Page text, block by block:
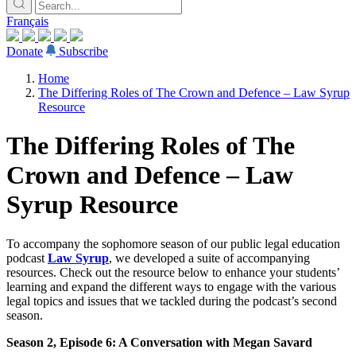
Français
Donate
Subscribe
Home
The Differing Roles of The Crown and Defence – Law Syrup
Resource
The Differing Roles of The
Crown and Defence – Law
Syrup Resource
To accompany the sophomore season of our public legal education
podcast Law Syrup, we developed a suite of accompanying
resources. Check out the resource below to enhance your students’
learning and expand the different ways to engage with the various
legal topics and issues that we tackled during the podcast’s second
season.
Season 2, Episode 6: A Conversation with Megan Savard​